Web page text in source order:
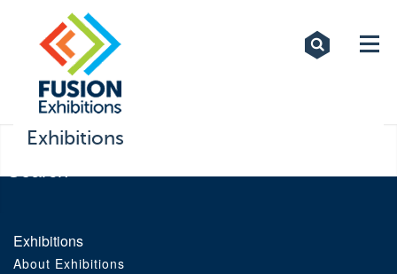
Themed Events
Exhibitions
Exhibitions
About Exhibitions